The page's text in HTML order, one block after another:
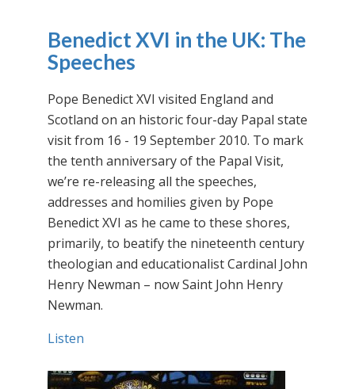
Benedict XVI in the UK: The
Speeches
Pope Benedict XVI visited England and
Scotland on an historic four-day Papal state
visit from 16 - 19 September 2010. To mark
the tenth anniversary of the Papal Visit,
we’re re-releasing all the speeches,
addresses and homilies given by Pope
Benedict XVI as he came to these shores,
primarily, to beatify the nineteenth century
theologian and educationalist Cardinal John
Henry Newman – now Saint John Henry
Newman.
Listen